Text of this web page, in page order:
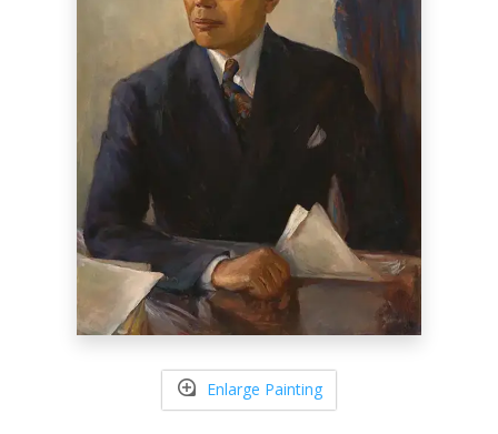
Enlarge Painting